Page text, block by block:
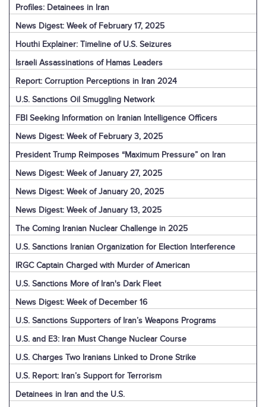
Profiles: Detainees in Iran
News Digest: Week of February 17, 2025
Houthi Explainer: Timeline of U.S. Seizures
Israeli Assassinations of Hamas Leaders
Report: Corruption Perceptions in Iran 2024
U.S. Sanctions Oil Smuggling Network
FBI Seeking Information on Iranian Intelligence Officers
News Digest: Week of February 3, 2025
President Trump Reimposes “Maximum Pressure” on Iran
News Digest: Week of January 27, 2025
News Digest: Week of January 20, 2025
News Digest: Week of January 13, 2025
The Coming Iranian Nuclear Challenge in 2025
U.S. Sanctions Iranian Organization for Election Interference
IRGC Captain Charged with Murder of American
U.S. Sanctions More of Iran's Dark Fleet
News Digest: Week of December 16
U.S. Sanctions Supporters of Iran’s Weapons Programs
U.S. and E3: Iran Must Change Nuclear Course
U.S. Charges Two Iranians Linked to Drone Strike
U.S. Report: Iran’s Support for Terrorism
Detainees in Iran and the U.S.